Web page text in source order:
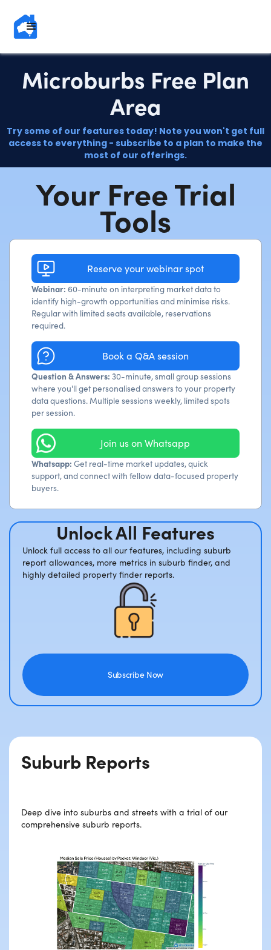
Microburbs Free Plan
Area
Try some of our features today! Note you won't get full
access to everything - subscribe to a plan to make the
most of our offerings.
Your Free Trial
Tools
Reserve your webinar spot
Webinar: 60-minute on interpreting market data to
identify high-growth opportunities and minimise risks.
Regular with limited seats available, reservations
required.
Book a Q&A session
Question & Answers: 30-minute, small group sessions
where you'll get personalised answers to your property
data questions. Multiple sessions weekly, limited spots
per session.
Join us on Whatsapp
Whatsapp: Get real-time market updates, quick
support, and connect with fellow data-focused property
buyers.
Unlock All Features
Unlock full access to all our features, including suburb
report allowances, more metrics in suburb finder, and
highly detailed property finder reports.
Subscribe Now
Suburb Reports
Deep dive into suburbs and streets with a trial of our
comprehensive suburb reports.